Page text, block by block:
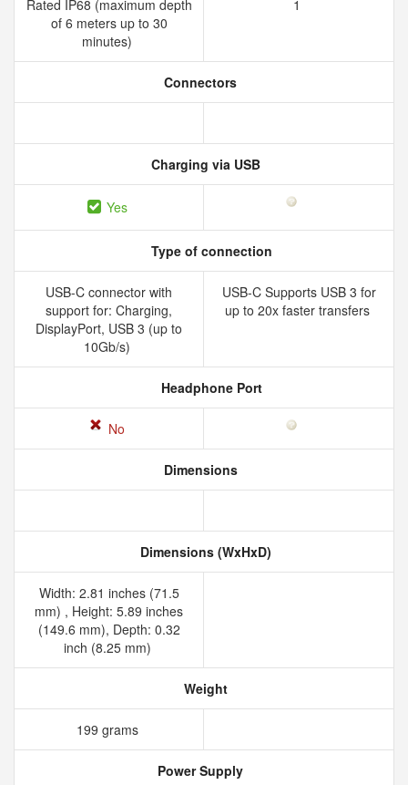
Rated IP68 (maximum depth
of 6 meters up to 30
minutes)
1
Connectors
Charging via USB
Yes
Type of connection
USB-C connector with
support for: Charging,
DisplayPort, USB 3 (up to
10Gb/s)
USB-C Supports USB 3 for
up to 20x faster transfers
Headphone Port
No
Dimensions
Dimensions (WxHxD)
Width: 2.81 inches (71.5
mm) , Height: 5.89 inches
(149.6 mm), Depth: 0.32
inch (8.25 mm)
Weight
199 grams
Power Supply